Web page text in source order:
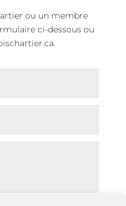
ou un membre
ci-dessous ou
.